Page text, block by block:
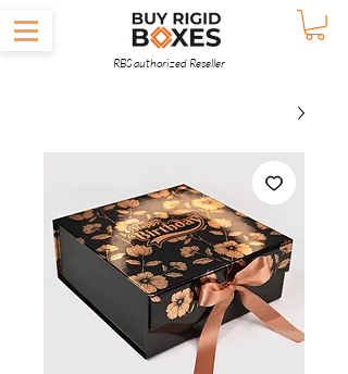
RBS authorized Reseller